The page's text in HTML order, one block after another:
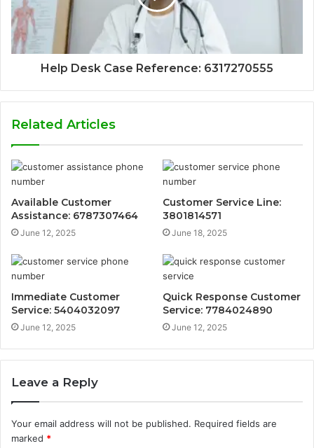
Help Desk Case Reference: 6317270555
Related Articles
Available Customer
Assistance: 6787307464
June 12, 2025
Customer Service Line:
3801814571
June 18, 2025
Immediate Customer
Service: 5404032097
June 12, 2025
Quick Response Customer
Service: 7784024890
June 12, 2025
Leave a Reply
Your email address will not be published. Required fields are
marked *